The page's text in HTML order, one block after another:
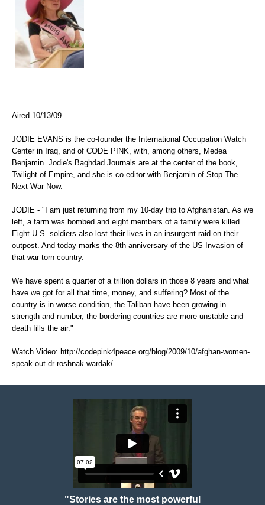
Aired 10/13/09
JODIE EVANS is the co-founder the International Occupation Watch
Center in Iraq, and of CODE PINK, with, among others, Medea
Benjamin. Jodie's Baghdad Journals are at the center of the book,
Twilight of Empire, and she is co-editor with Benjamin of Stop The
Next War Now.
JODIE - "I am just returning from my 10-day trip to Afghanistan. As we
left, a farm was bombed and eight members of a family were killed.
Eight U.S. soldiers also lost their lives in an insurgent raid on their
outpost. And today marks the 8th anniversary of the US Invasion of
that war torn country.
We have spent a quarter of a trillion dollars in those 8 years and what
have we got for all that time, money, and suffering? Most of the
country is in worse condition, the Taliban have been growing in
strength and number, the bordering countries are more unstable and
death fills the air."
Watch Video: http://codepink4peace.org/blog/2009/10/afghan-women-
speak-out-dr-roshnak-wardak/
"Stories are the most powerful